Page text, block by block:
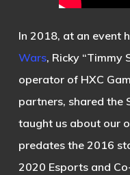
In 2018, at an event
Wars, Ricky “Timmy
operator of HXC
partners, shared the
taught us about our
predates the 2016
2020 Esports and